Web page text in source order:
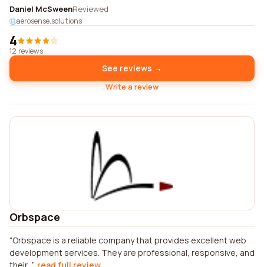
Daniel McSweenReviewed
aerosense.solutions
4
12 reviews
See reviews →
Write a review
Orbspace
Orbspace is a reliable company that provides excellent web
development services. They are professional, responsive, and